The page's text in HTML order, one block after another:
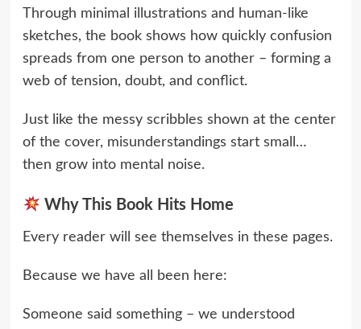
Through minimal illustrations and human-like
sketches, the book shows how quickly confusion
spreads from one person to another – forming a
web of tension, doubt, and conflict.
Just like the messy scribbles shown at the center
of the cover, misunderstandings start small…
then grow into mental noise.
Why This Book Hits Home
Every reader will see themselves in these pages.
Because we have all been here:
Someone said something – we understood